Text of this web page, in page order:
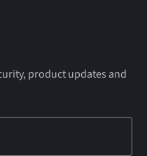
product updates and